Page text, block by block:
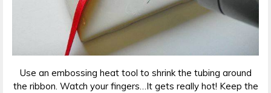
Use an embossing heat tool to shrink the tubing around
the ribbon. Watch your fingers…It gets really hot! Keep the